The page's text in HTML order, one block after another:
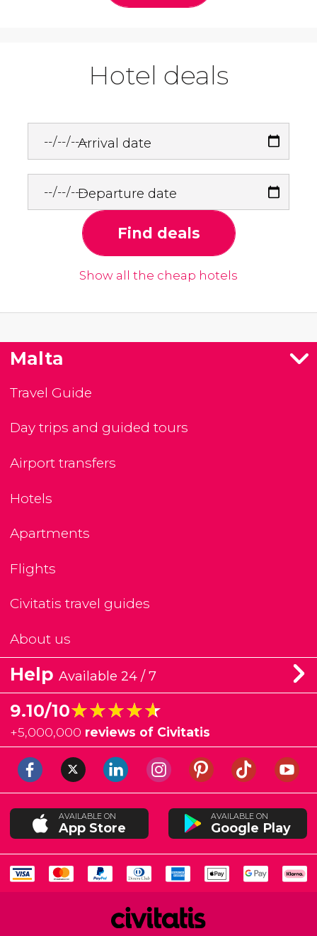
Hotel deals
Arrival date
Departure date
Find deals
Show all the cheap hotels
Malta
Travel Guide
Day trips and guided tours
Airport transfers
Hotels
Apartments
Flights
Civitatis travel guides
About us
Help Available 24 / 7
9.10/10★★★★★
★★★★★
+5,000,000 reviews of Civitatis
AVAILABLE ON
App Store
AVAILABLE ON
Google Play